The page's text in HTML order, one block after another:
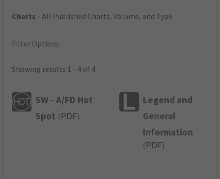
Charts - All Published Charts, Volume, and Type.
Filter Options
Showing results 1 - 4 of 4
SW - A/FD Hot
Spot ( PDF)
Legend and
General
Information
( PDF)